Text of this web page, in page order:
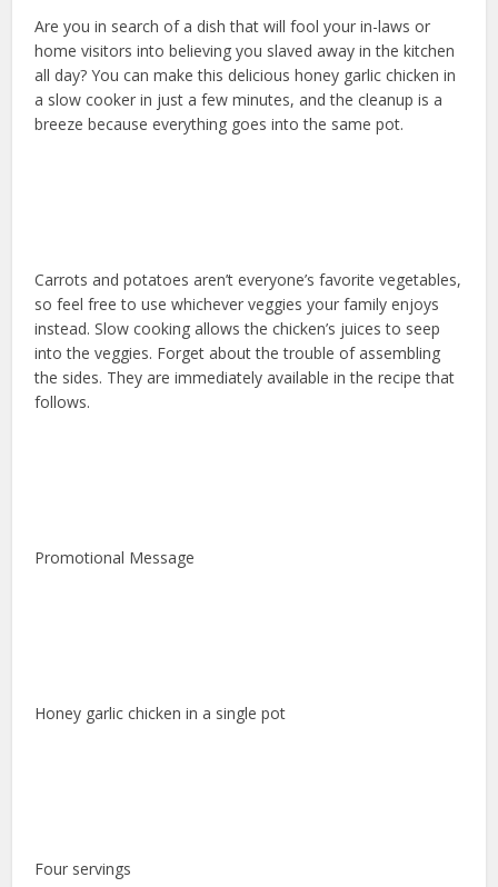
Are you in search of a dish that will fool your in-laws or
home visitors into believing you slaved away in the kitchen
all day? You can make this delicious honey garlic chicken in
a slow cooker in just a few minutes, and the cleanup is a
breeze because everything goes into the same pot.
Carrots and potatoes aren’t everyone’s favorite vegetables,
so feel free to use whichever veggies your family enjoys
instead. Slow cooking allows the chicken’s juices to seep
into the veggies. Forget about the trouble of assembling
the sides. They are immediately available in the recipe that
follows.
Promotional Message
Honey garlic chicken in a single pot
Four servings